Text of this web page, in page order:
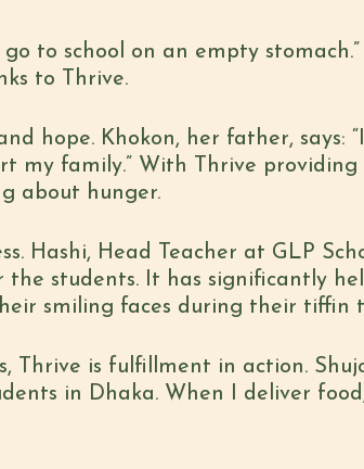
to school on an empty
to Thrive.
hope. Khokon, her father, says:
my family.” With Thrive providing
about hunger.
Hashi, Head Teacher at GLP
students. It has significantly
smiling faces during their tiffin
Thrive is fulfillment in action.
in Dhaka. When I deliver